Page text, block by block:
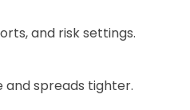
and risk settings.
and spreads tighter.